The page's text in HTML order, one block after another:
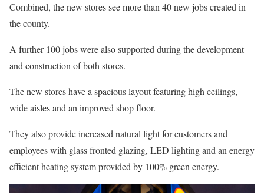
Combined, the new stores see more than 40 new jobs created in
the county.
A further 100 jobs were also supported during the development
and construction of both stores.
The new stores have a spacious layout featuring high ceilings,
wide aisles and an improved shop floor.
They also provide increased natural light for customers and
employees with glass fronted glazing, LED lighting and an energy
efficient heating system provided by 100% green energy.